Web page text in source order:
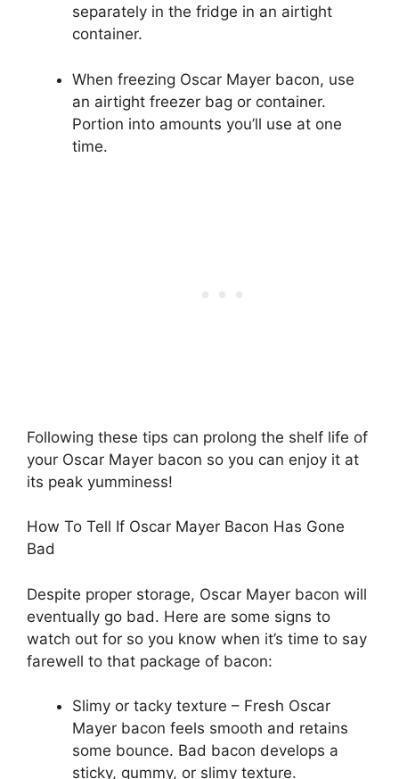
separately in the fridge in an airtight
container.
When freezing Oscar Mayer bacon, use
an airtight freezer bag or container.
Portion into amounts you’ll use at one
time.
Following these tips can prolong the shelf life of
your Oscar Mayer bacon so you can enjoy it at
its peak yumminess!
How To Tell If Oscar Mayer Bacon Has Gone
Bad
Despite proper storage, Oscar Mayer bacon will
eventually go bad. Here are some signs to
watch out for so you know when it’s time to say
farewell to that package of bacon:
Slimy or tacky texture – Fresh Oscar
Mayer bacon feels smooth and retains
some bounce. Bad bacon develops a
sticky, gummy, or slimy texture.